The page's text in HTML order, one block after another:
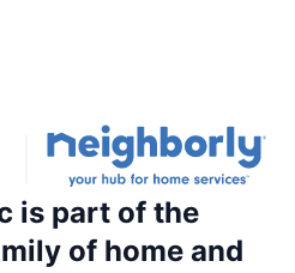
is part of the
of home and